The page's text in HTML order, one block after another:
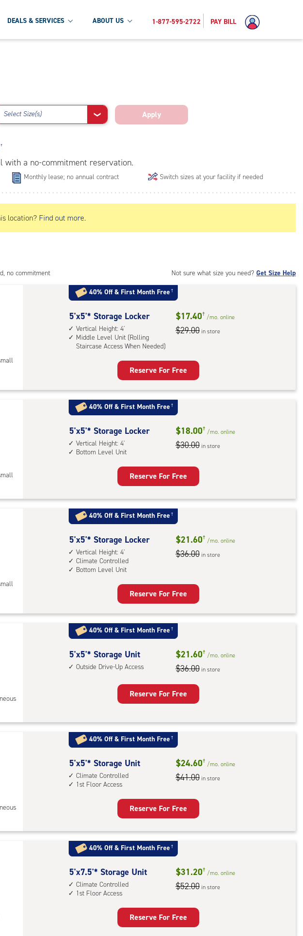
DEALS & SERVICES ABOUT US 1-877-595-2722 PAY BILL
Select Size(s) ❯ Apply
†
with a no-commitment reservation.
Monthly lease; no annual contract Switch sizes at your facility if needed
location? Find out more.
Not sure what size you need? Get Size Help
no commitment
40% Off & First Month Free†
5
feet
by
with:
vertical
4',
middle
level
access
when
needed)
5'x5'* Storage Locker
Vertical Height: 4'
Middle Level Unit (Rolling
Staircase Access When Needed)
$17.40† /mo. online
$29.00 in store
Reserve For Free
40% Off & First Month Free†
5
feet
by
Locker
with:
vertical
height:
4',
bottom
level
5'x5'* Storage Locker
Vertical Height: 4'
Bottom Level Unit
$18.00† /mo. online
$30.00 in store
Reserve For Free
40% Off & First Month Free†
5
feet
by
5
with:
vertical
4',
climate
5'x5'* Storage Locker
Vertical Height: 4'
Climate Controlled
Bottom Level Unit
$21.60† /mo. online
$36.00 in store
Reserve For Free
40% Off & First Month Free†
5
feet
Unit
with:
outside
drive-
up
access
5'x5'* Storage Unit
Outside Drive-Up Access
$21.60† /mo. online
$36.00 in store
Reserve For Free
40% Off & First Month Free†
5
feet
by
Unit
with:
climate
controlled,
1st
floor
5'x5'* Storage Unit
Climate Controlled
1st Floor Access
$24.60† /mo. online
$41.00 in store
Reserve For Free
40% Off & First Month Free†
5
feet
by
5'x7.5'* Storage Unit
Climate Controlled
1st Floor Access
$31.20† /mo. online
$52.00 in store
Reserve For Free